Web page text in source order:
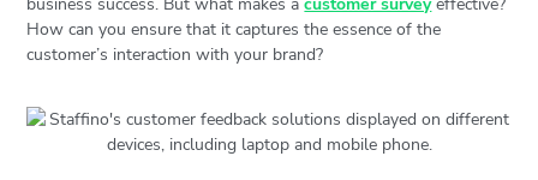
How can you ensure that it captures the essence of the
customer’s interaction with your brand?